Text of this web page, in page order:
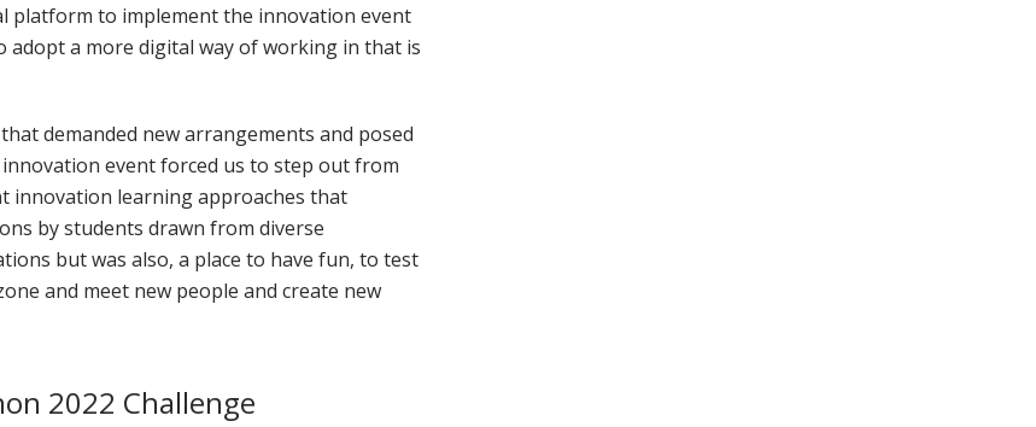
platform to implement the innovation event
adopt a more digital way of working in that is
demanded new arrangements and posed
event forced us to step out from
innovation learning approaches that
by students drawn from diverse
but was also, a place to have fun, to test
and meet new people and create new
2022 Challenge